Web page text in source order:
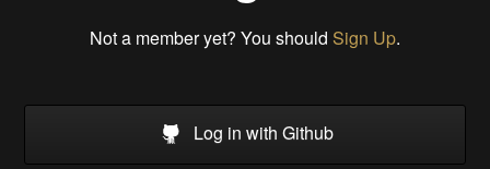
Not a member yet? You should Sign Up.
Log in with Github